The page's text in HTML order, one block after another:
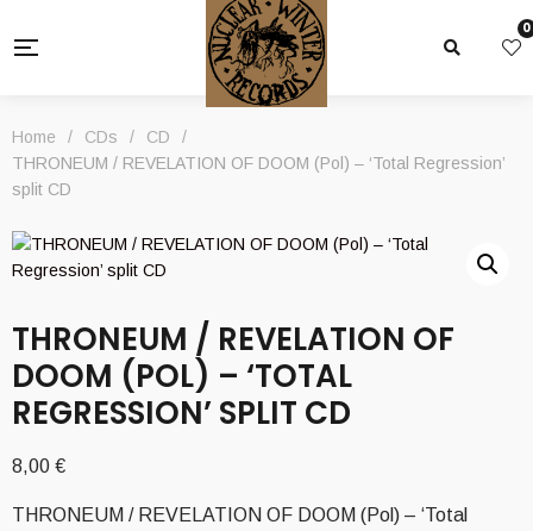
0
Home / CDs / CD
/
THRONEUM / REVELATION OF DOOM (Pol) – ‘Total Regression’
split CD
THRONEUM / REVELATION OF
DOOM (POL) – ‘TOTAL
REGRESSION’ SPLIT CD
8,00 €
THRONEUM / REVELATION OF DOOM (Pol) – ‘Total